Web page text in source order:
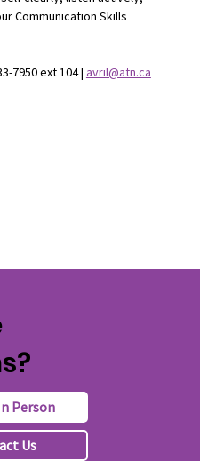
Communication Skills
7950 ext 104 | avril@atn.ca
Person
Us